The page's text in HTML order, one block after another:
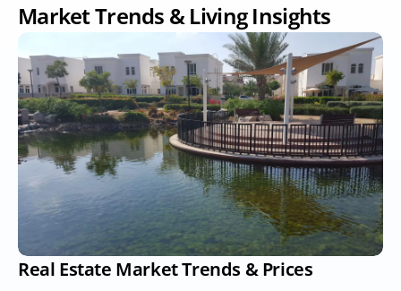
Market Trends & Living Insights
Real Estate Market Trends & Prices